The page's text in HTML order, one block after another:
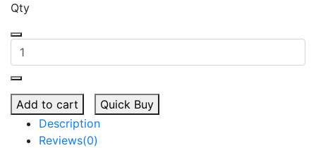
Qty
Add to cart
Quick Buy
Description
Reviews(0)